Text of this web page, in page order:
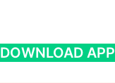
DOWNLOAD